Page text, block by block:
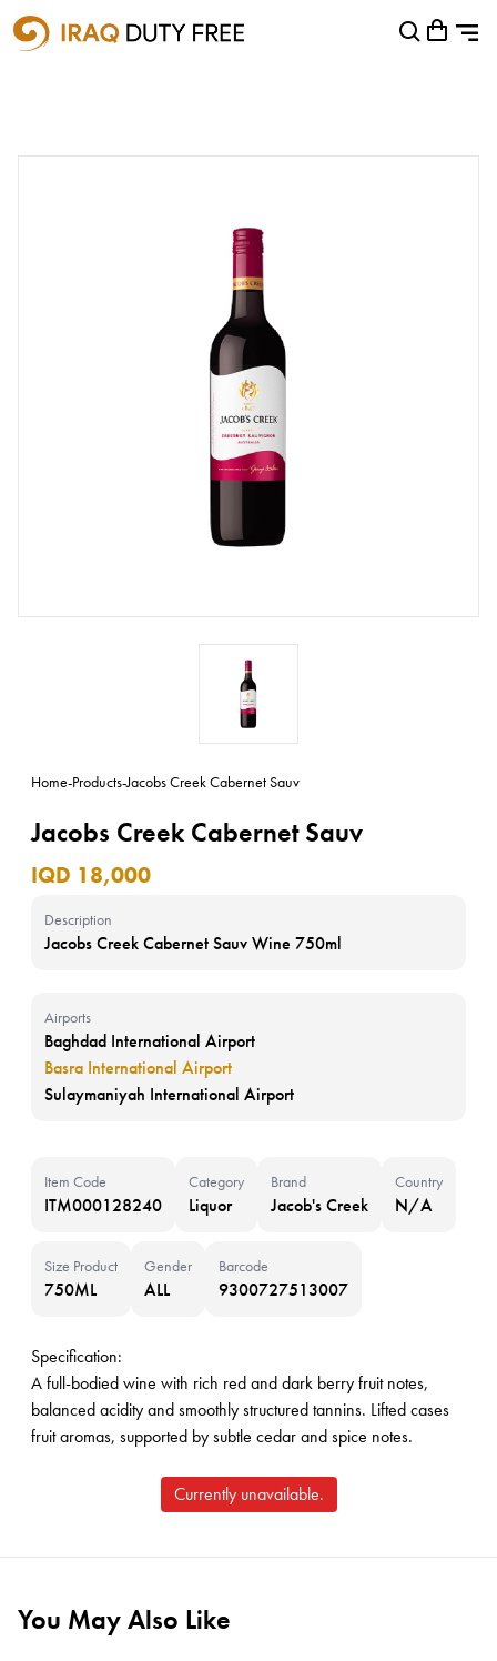
Shopping Cart
Home-Products-Jacobs Creek Cabernet Sauv
Jacobs Creek Cabernet Sauv
IQD 18,000
Description
Jacobs Creek Cabernet Sauv Wine 750ml
Airports
Baghdad International Airport
Basra International Airport
Sulaymaniyah International Airport
Item Code
ITM000128240
Category
Liquor
Brand
Jacob's Creek
Country
N/A
Size Product
750ML
Gender
ALL
Barcode
9300727513007
Specification:
A full-bodied wine with rich red and dark berry fruit notes,
balanced acidity and smoothly structured tannins. Lifted cases
fruit aromas, supported by subtle cedar and spice notes.
Currently unavailable.
You May Also Like